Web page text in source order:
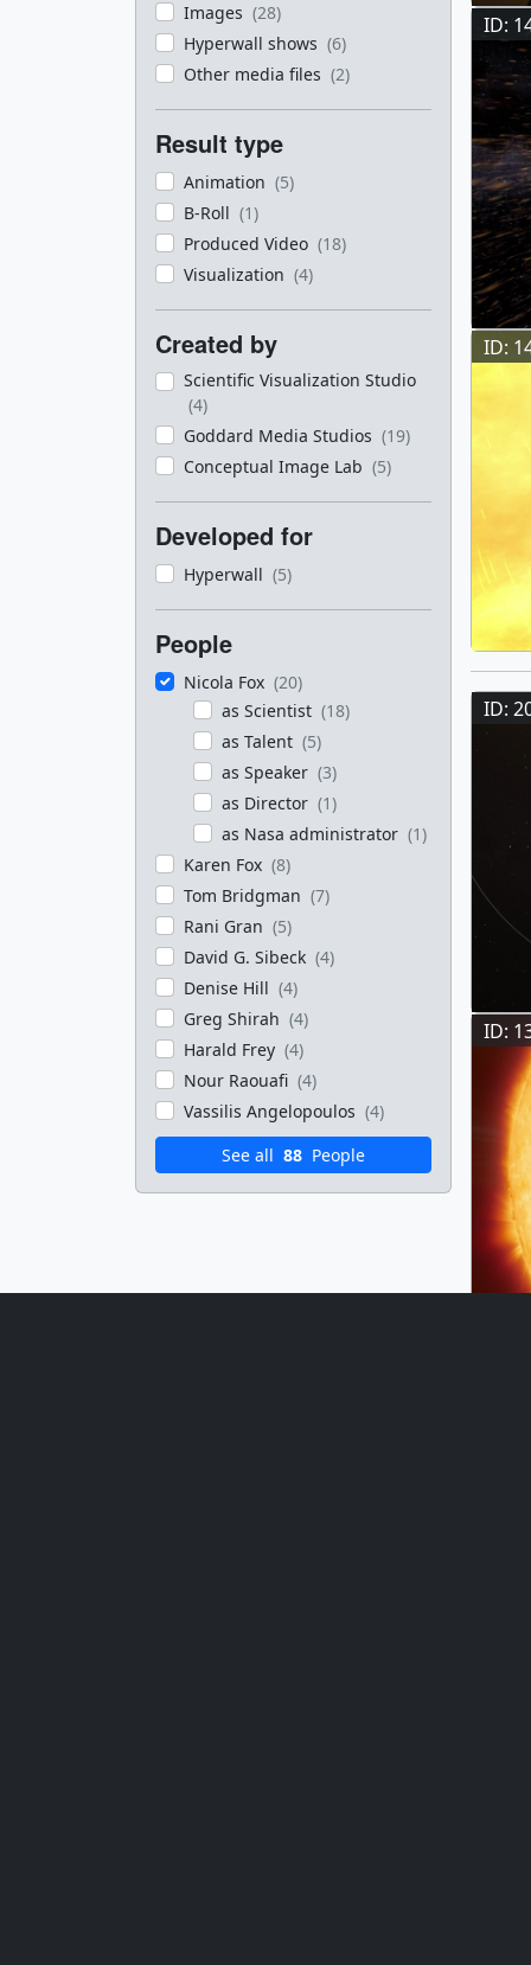
Images (28)
Hyperwall shows (6)
Other media files (2)
Result type
Animation (5)
B-Roll (1)
Produced Video (18)
Visualization (4)
Created by
Scientific Visualization Studio
(4)
Goddard Media Studios (19)
Conceptual Image Lab (5)
Developed for
Hyperwall (5)
People
Nicola Fox (20)
as Scientist (18)
as Talent (5)
as Speaker (3)
as Director (1)
as Nasa administrator (1)
Karen Fox (8)
Tom Bridgman (7)
Rani Gran (5)
David G. Sibeck (4)
Denise Hill (4)
Greg Shirah (4)
Harald Frey (4)
Nour Raouafi (4)
Vassilis Angelopoulos (4)
See all 88 People
ID:
ID:
ID:
ID: